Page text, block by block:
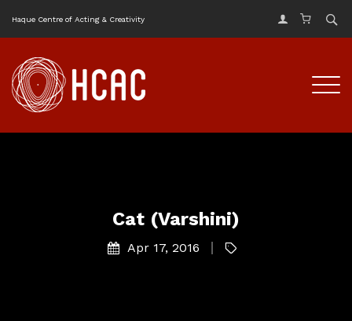
Haque Centre of Acting & Creativity
Cat (Varshini)
Apr 17, 2016